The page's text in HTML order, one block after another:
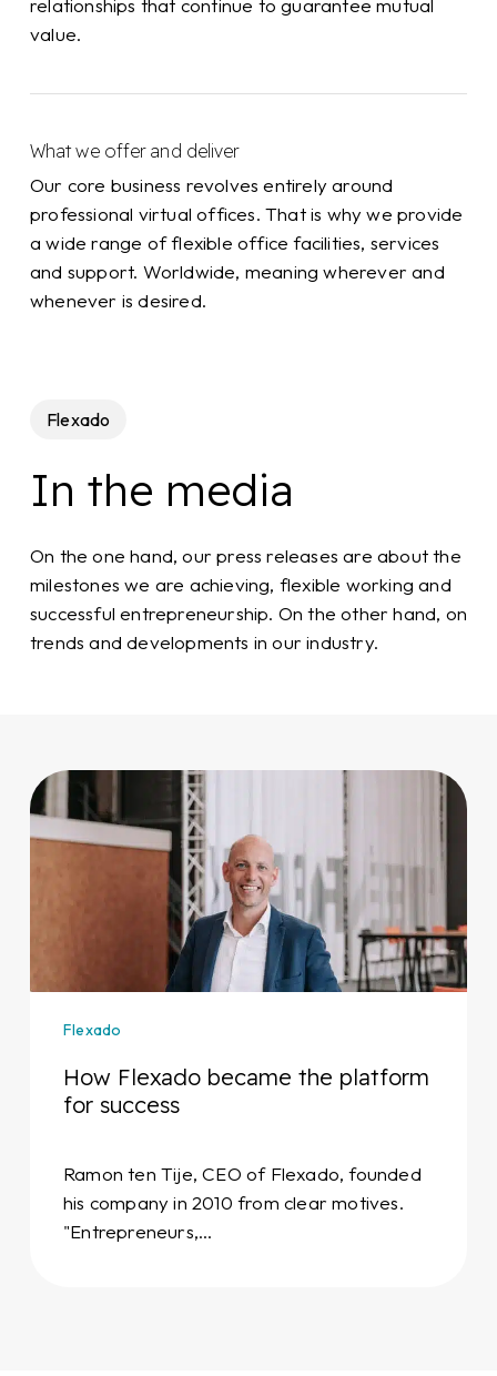
relationships that continue to guarantee mutual
value.
What we offer and deliver
Our core business revolves entirely around
professional virtual offices. That is why we provide
a wide range of flexible office facilities, services
and support. Worldwide, meaning wherever and
whenever is desired.
Flexado
In the media
On the one hand, our press releases are about the
milestones we are achieving, flexible working and
successful entrepreneurship. On the other hand, on
trends and developments in our industry.
How
Flexado
became
Flexado
How Flexado became the platform
for success
Ramon ten Tije, CEO of Flexado, founded
his company in 2010 from clear motives.
"Entrepreneurs,…